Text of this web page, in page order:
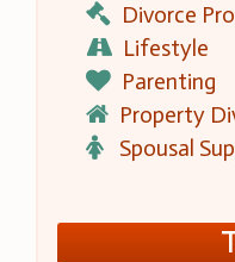
Divorce
Lifestyle
Parenting
Property
Spousal